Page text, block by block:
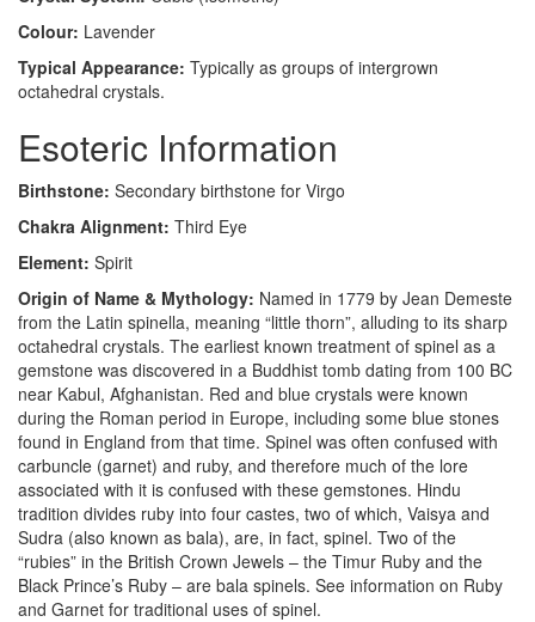
Colour: Lavender
Typical Appearance: Typically as groups of intergrown
octahedral crystals.
Esoteric Information
Birthstone: Secondary birthstone for Virgo
Chakra Alignment: Third Eye
Element: Spirit
Origin of Name & Mythology: Named in 1779 by Jean Demeste
from the Latin spinella, meaning “little thorn”, alluding to its sharp
octahedral crystals. The earliest known treatment of spinel as a
gemstone was discovered in a Buddhist tomb dating from 100 BC
near Kabul, Afghanistan. Red and blue crystals were known
during the Roman period in Europe, including some blue stones
found in England from that time. Spinel was often confused with
carbuncle (garnet) and ruby, and therefore much of the lore
associated with it is confused with these gemstones. Hindu
tradition divides ruby into four castes, two of which, Vaisya and
Sudra (also known as bala), are, in fact, spinel. Two of the
“rubies” in the British Crown Jewels – the Timur Ruby and the
Black Prince’s Ruby – are bala spinels. See information on Ruby
and Garnet for traditional uses of spinel.